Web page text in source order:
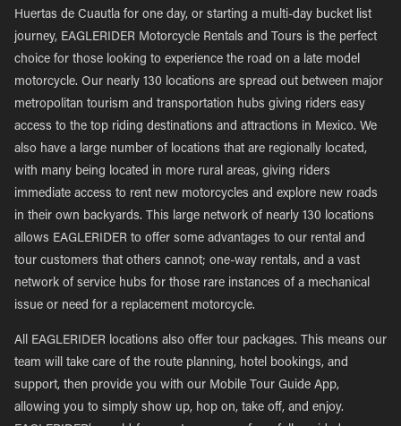
Huertas de Cuautla for one day, or starting a multi-day bucket list
journey, EAGLERIDER Motorcycle Rentals and Tours is the perfect
choice for those looking to experience the road on a late model
motorcycle. Our nearly 130 locations are spread out between major
metropolitan tourism and transportation hubs giving riders easy
access to the top riding destinations and attractions in Mexico. We
also have a large number of locations that are regionally located,
with many being located in more rural areas, giving riders
immediate access to rent new motorcycles and explore new roads
in their own backyards. This large network of nearly 130 locations
allows EAGLERIDER to offer some advantages to our rental and
tour customers that others cannot; one-way rentals, and a vast
network of service hubs for those rare instances of a mechanical
issue or need for a replacement motorcycle.
All EAGLERIDER locations also offer tour packages. This means our
team will take care of the route planning, hotel bookings, and
support, then provide you with our Mobile Tour Guide App,
allowing you to simply show up, hop on, take off, and enjoy.